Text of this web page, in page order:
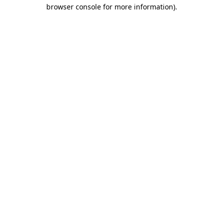
browser console for more information).